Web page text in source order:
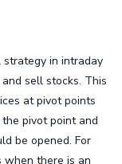
in intraday
sell stocks. This
at pivot points
pivot point and
be opened. For
when there is an